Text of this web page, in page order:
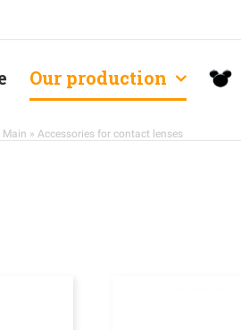
Our production
Main » Accessories for contact lenses